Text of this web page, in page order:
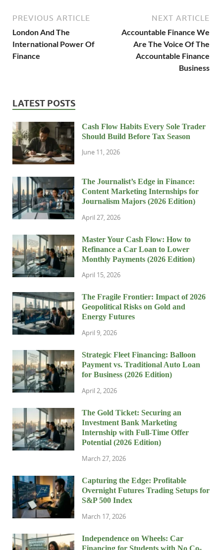
PREVIOUS ARTICLE
London And The
International Power Of
Finance
NEXT ARTICLE
Accountable Finance We
Are The Voice Of The
Accountable Finance
Business
LATEST POSTS
Cash Flow Habits Every Sole Trader
Should Build Before Tax Season
June 11, 2026
The Journalist’s Edge in Finance:
Content Marketing Internships for
Journalism Majors (2026 Edition)
April 27, 2026
Master Your Cash Flow: How to
Refinance a Car Loan to Lower
Monthly Payments (2026 Edition)
April 15, 2026
The Fragile Frontier: Impact of 2026
Geopolitical Risks on Gold and
Energy Futures
April 9, 2026
Strategic Fleet Financing: Balloon
Payment vs. Traditional Auto Loan
for Business (2026 Edition)
April 2, 2026
The Gold Ticket: Securing an
Investment Bank Marketing
Internship with Full-Time Offer
Potential (2026 Edition)
March 27, 2026
Capturing the Edge: Profitable
Overnight Futures Trading Setups for
S&P 500 Index
March 17, 2026
Independence on Wheels: Car
Financing for Students with No Co-